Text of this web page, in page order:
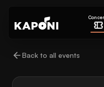
Back to all events